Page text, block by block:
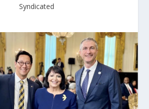
Syndicated